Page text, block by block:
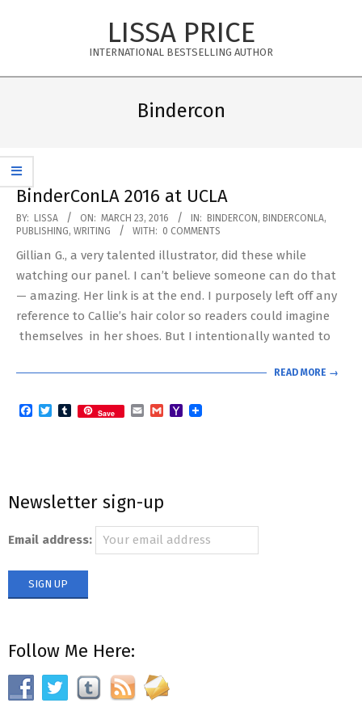
LISSA PRICE
INTERNATIONAL BESTSELLING AUTHOR
Bindercon
BinderConLA 2016 at UCLA
2016-
03-
23
BY: LISSA ON: MARCH 23, 2016 IN: BINDERCON , BINDERCONLA,
PUBLISHING, WRITING WITH: 0 COMMENTS
Gillian G., a very talented illustrator, did these while
watching our panel. I can’t believe someone can do that
— amazing. Her link is at the end. I purposely left off any
reference to Callie’s hair color so readers could imagine
themselves in her shoes. But I intentionally wanted to
READ MORE →
Facebook
TwitterTumblr
Save EmailGmailYahoo
Newsletter sign-up
Email address:
Follow Me Here: